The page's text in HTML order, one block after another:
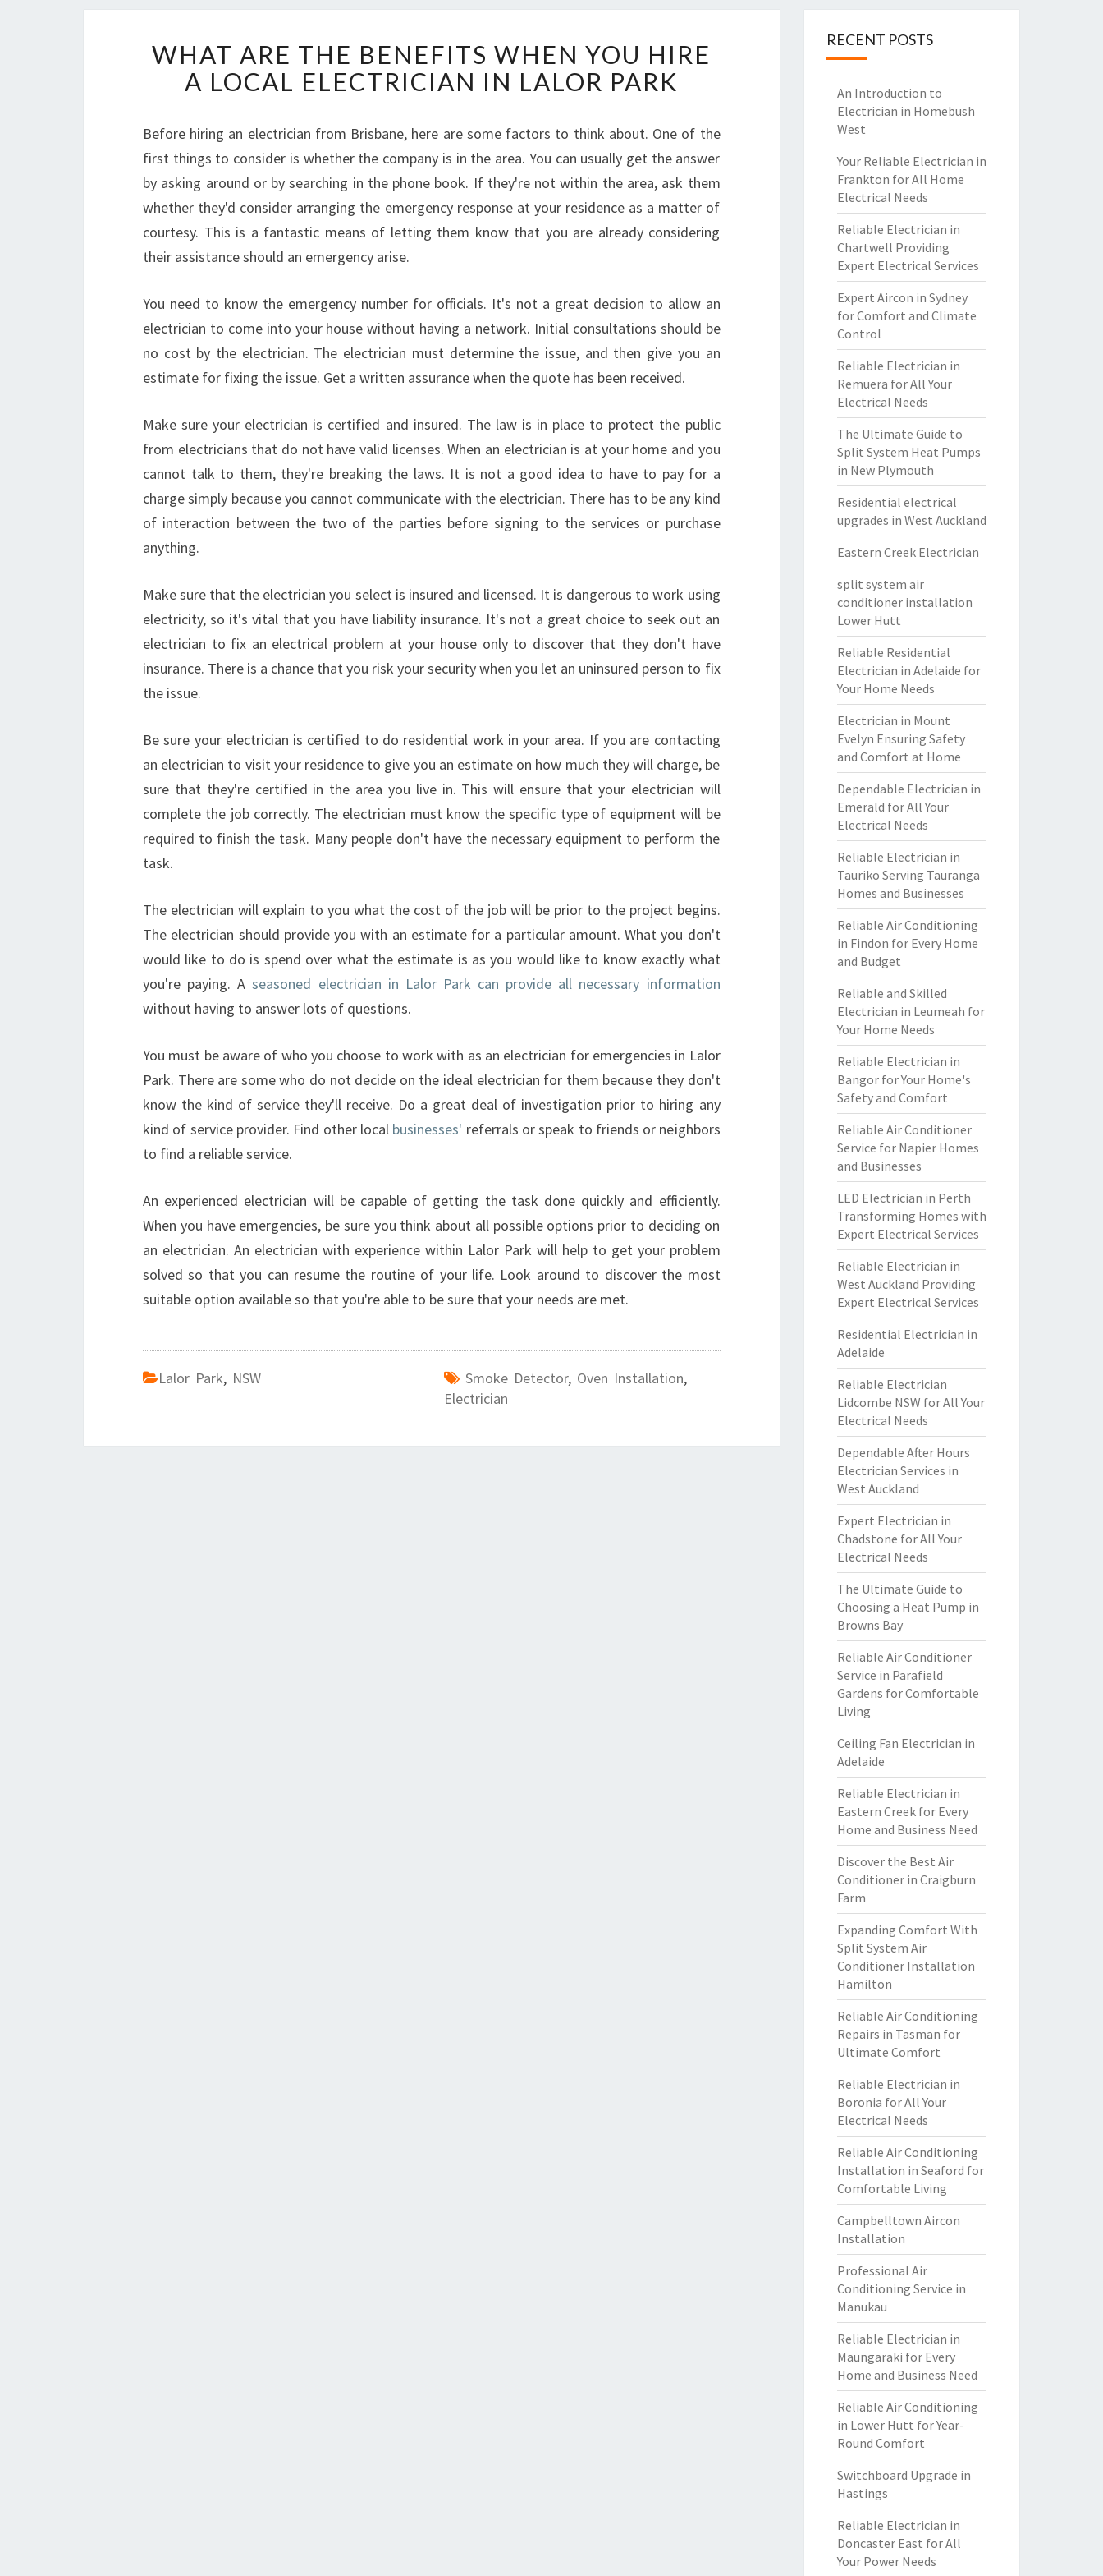
H
A
T
R
E
T
B
E
F
T
S
H
E
O
U
R
A
L
O
L
L
E
C
T
I
A
N
I
L
O
R
P
WHAT ARE THE BENEFITS WHEN YOU HIRE
A LOCAL ELECTRICIAN IN LALOR PARK
Before hiring an electrician from Brisbane, here are some factors to think about. One of the
first things to consider is whether the company is in the area. You can usually get the answer
by asking around or by searching in the phone book. If they're not within the area, ask them
whether they'd consider arranging the emergency response at your residence as a matter of
courtesy. This is a fantastic means of letting them know that you are already considering
their assistance should an emergency arise.
You need to know the emergency number for officials. It's not a great decision to allow an
electrician to come into your house without having a network. Initial consultations should be
no cost by the electrician. The electrician must determine the issue, and then give you an
estimate for fixing the issue. Get a written assurance when the quote has been received.
Make sure your electrician is certified and insured. The law is in place to protect the public
from electricians that do not have valid licenses. When an electrician is at your home and you
cannot talk to them, they're breaking the laws. It is not a good idea to have to pay for a
charge simply because you cannot communicate with the electrician. There has to be any kind
of interaction between the two of the parties before signing to the services or purchase
anything.
Make sure that the electrician you select is insured and licensed. It is dangerous to work using
electricity, so it's vital that you have liability insurance. It's not a great choice to seek out an
electrician to fix an electrical problem at your house only to discover that they don't have
insurance. There is a chance that you risk your security when you let an uninsured person to fix
the issue.
Be sure your electrician is certified to do residential work in your area. If you are contacting
an electrician to visit your residence to give you an estimate on how much they will charge, be
sure that they're certified in the area you live in. This will ensure that your electrician will
complete the job correctly. The electrician must know the specific type of equipment will be
required to finish the task. Many people don't have the necessary equipment to perform the
task.
The electrician will explain to you what the cost of the job will be prior to the project begins.
The electrician should provide you with an estimate for a particular amount. What you don't
would like to do is spend over what the estimate is as you would like to know exactly what
you're paying. Aseasoned electrician in Lalor Park can provide all necessary information
without having to answer lots of questions.
You must be aware of who you choose to work with as an electrician for emergencies in Lalor
Park. There are some who do not decide on the ideal electrician for them because they don't
know the kind of service they'll receive. Do a great deal of investigation prior to hiring any
kind of service provider. Find other local businesses' referrals or speak to friends or neighbors
to find a reliable service.
An experienced electrician will be capable of getting the task done quickly and efficiently.
When you have emergencies, be sure you think about all possible options prior to deciding on
an electrician. An electrician with experience within Lalor Park will help to get your problem
solved so that you can resume the routine of your life. Look around to discover the most
suitable option available so that you're able to be sure that your needs are met.
Lalor Park, NSW Smoke Detector, Oven Installation,
Electrician
RECENT POSTS
An Introduction to
Electrician in Homebush
West
Your Reliable Electrician in
Frankton for All Home
Electrical Needs
Reliable Electrician in
Chartwell Providing
Expert Electrical Services
Expert Aircon in Sydney
for Comfort and Climate
Control
Reliable Electrician in
Remuera for All Your
Electrical Needs
The Ultimate Guide to
Split System Heat Pumps
in New Plymouth
Residential electrical
upgrades in West Auckland
Eastern Creek Electrician
split system air
conditioner installation
Lower Hutt
Reliable Residential
Electrician in Adelaide for
Your Home Needs
Electrician in Mount
Evelyn Ensuring Safety
and Comfort at Home
Dependable Electrician in
Emerald for All Your
Electrical Needs
Reliable Electrician in
Tauriko Serving Tauranga
Homes and Businesses
Reliable Air Conditioning
in Findon for Every Home
and Budget
Reliable and Skilled
Electrician in Leumeah for
Your Home Needs
Reliable Electrician in
Bangor for Your Home's
Safety and Comfort
Reliable Air Conditioner
Service for Napier Homes
and Businesses
LED Electrician in Perth
Transforming Homes with
Expert Electrical Services
Reliable Electrician in
West Auckland Providing
Expert Electrical Services
Residential Electrician in
Adelaide
Reliable Electrician
Lidcombe NSW for All Your
Electrical Needs
Dependable After Hours
Electrician Services in
West Auckland
Expert Electrician in
Chadstone for All Your
Electrical Needs
The Ultimate Guide to
Choosing a Heat Pump in
Browns Bay
Reliable Air Conditioner
Service in Parafield
Gardens for Comfortable
Living
Ceiling Fan Electrician in
Adelaide
Reliable Electrician in
Eastern Creek for Every
Home and Business Need
Discover the Best Air
Conditioner in Craigburn
Farm
Expanding Comfort With
Split System Air
Conditioner Installation
Hamilton
Reliable Air Conditioning
Repairs in Tasman for
Ultimate Comfort
Reliable Electrician in
Boronia for All Your
Electrical Needs
Reliable Air Conditioning
Installation in Seaford for
Comfortable Living
Campbelltown Aircon
Installation
Professional Air
Conditioning Service in
Manukau
Reliable Electrician in
Maungaraki for Every
Home and Business Need
Reliable Air Conditioning
in Lower Hutt for Year-
Round Comfort
Switchboard Upgrade in
Hastings
Reliable Electrician in
Doncaster East for All
Your Power Needs